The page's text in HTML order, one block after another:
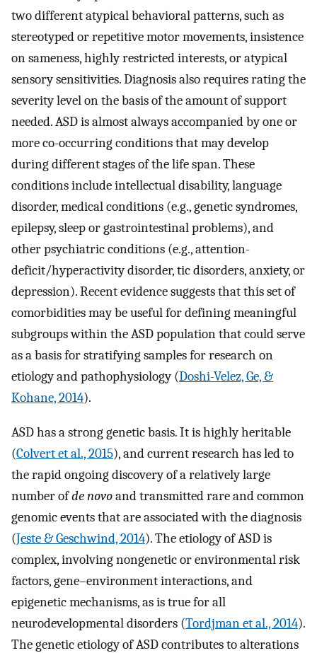
two different atypical behavioral patterns, such as
stereotyped or repetitive motor movements, insistence
on sameness, highly restricted interests, or atypical
sensory sensitivities. Diagnosis also requires rating the
severity level on the basis of the amount of support
needed. ASD is almost always accompanied by one or
more co-occurring conditions that may develop
during different stages of the life span. These
conditions include intellectual disability, language
disorder, medical conditions (e.g., genetic syndromes,
epilepsy, sleep or gastrointestinal problems), and
other psychiatric conditions (e.g., attention-
deficit/hyperactivity disorder, tic disorders, anxiety, or
depression). Recent evidence suggests that this set of
comorbidities may be useful for defining meaningful
subgroups within the ASD population that could serve
as a basis for stratifying samples for research on
etiology and pathophysiology (Doshi-Velez, Ge, &
Kohane, 2014).
ASD has a strong genetic basis. It is highly heritable
(Colvert et al., 2015), and current research has led to
the rapid ongoing discovery of a relatively large
number ofde novoand transmitted rare and common
genomic events that are associated with the diagnosis
(Jeste & Geschwind, 2014). The etiology of ASD is
complex, involving nongenetic or environmental risk
factors, gene–environment interactions, and
epigenetic mechanisms, as is true for all
neurodevelopmental disorders (Tordjman et al., 2014).
The genetic etiology of ASD contributes to alterations